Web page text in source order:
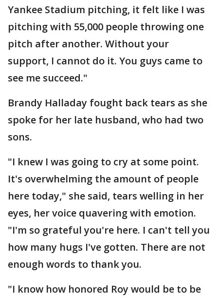
Yankee Stadium pitching, it felt like I was
pitching with 55,000 people throwing one
pitch after another. Without your
support, I cannot do it. You guys came to
see me succeed."
Brandy Halladay fought back tears as she
spoke for her late husband, who had two
sons.
"I knew I was going to cry at some point.
It's overwhelming the amount of people
here today," she said, tears welling in her
eyes, her voice quavering with emotion.
"I'm so grateful you're here. I can't tell you
how many hugs I've gotten. There are not
enough words to thank you.
"I know how honored Roy would be to be